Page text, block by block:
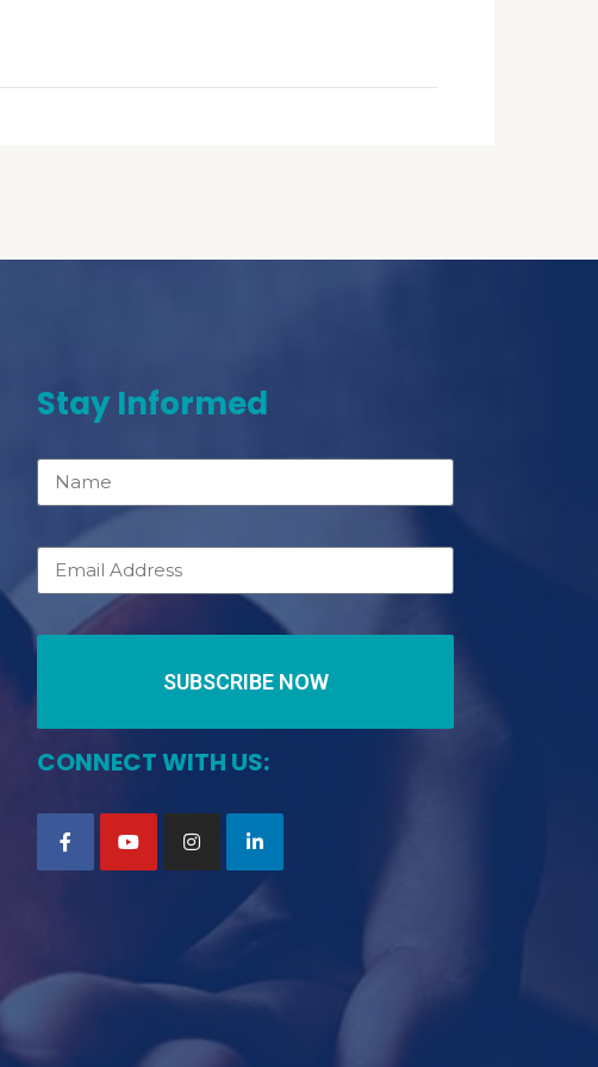
Stay Informed
SUBSCRIBE NOW
CONNECT WITH US: